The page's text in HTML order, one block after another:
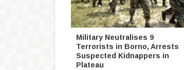
Military Neutralises 9
Terrorists in Borno, Arrests
Suspected Kidnappers in
Plateau